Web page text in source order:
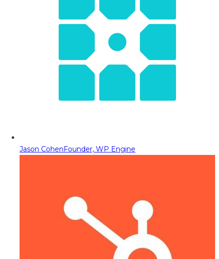
Jason CohenFounder, WP Engine